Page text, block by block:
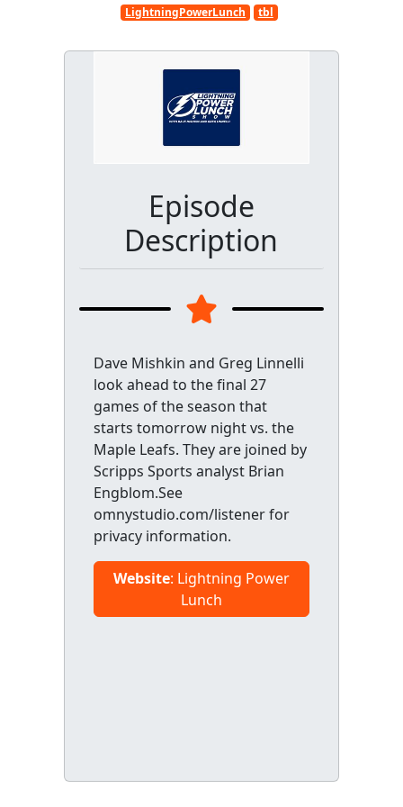
LightningPowerLunch tbl
Episode
Description
Dave Mishkin and Greg Linnelli
look ahead to the final 27
games of the season that
starts tomorrow night vs. the
Maple Leafs. They are joined by
Scripps Sports analyst Brian
Engblom.See
omnystudio.com/listener for
privacy information.
Website: Lightning Power
Lunch